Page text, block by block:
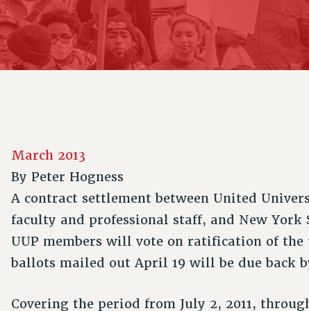
CHAPTERS
COMMITTEES
STAFF
ADJUNCT LIAISON LEADERSHIP PROGRAM
PSC’S 50TH ANNIVERSARY CELEBRATION
FORMER CAMPAIGNS PAST BUDGET CAMPAIGNS
IMMIGRANT SOLIDARITY
SEXUALITY AND GENDER
TO THE PSC ACTION FUND
ADJUNCT VISIBILITY
ENVIRONMENTAL JUSTICE
RESOLUTIONS
AFFILIATE
March 2013
By Peter Hogness
A contract settlement between United
faculty and professional staff, and New York
UUP members will vote on ratification of
ballots mailed out April 19 will be due back
Covering the period from July 2, 2011,